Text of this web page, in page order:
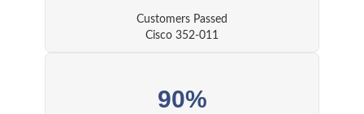
Customers Passed
Cisco 352-011
90%